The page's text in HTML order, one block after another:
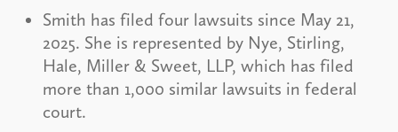
Smith has filed four lawsuits since May 21,
2025. She is represented by Nye, Stirling,
Hale, Miller & Sweet, LLP, which has filed
more than 1,000 similar lawsuits in federal
court.